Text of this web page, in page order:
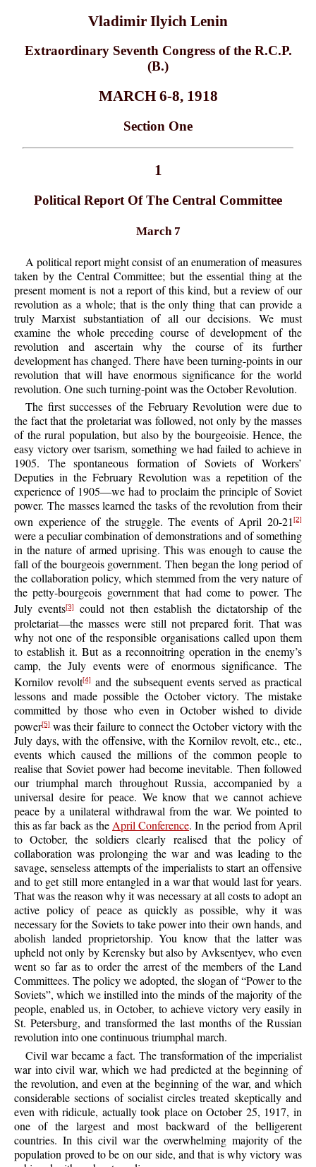
Vladimir Ilyich Lenin
Extraordinary Seventh Congress of the R.C.P.
(B.)
MARCH 6-8, 1918
Section One
1
Political Report Of The Central Committee
March 7
A political report might consist of an enumeration of measures
taken by the Central Committee; but the essential thing at the
present moment is not a report of this kind, but a review of our
revolution as a whole; that is the only thing that can provide a
truly Marxist substantiation of all our decisions. We must
examine the whole preceding course of development of the
revolution and ascertain why the course of its further
development has changed. There have been turning-points in our
revolution that will have enormous significance for the world
revolution. One such turning-point was the October Revolution.
The first successes of the February Revolution were due to
the fact that the proletariat was followed, not only by the masses
of the rural population, but also by the bourgeoisie. Hence, the
easy victory over tsarism, something we had failed to achieve in
1905. The spontaneous formation of Soviets of Workers’
Deputies in the February Revolution was a repetition of the
experience of 1905—we had to proclaim the principle of Soviet
power. The masses learned the tasks of the revolution from their
own experience of the struggle. The events of April 20-21[2]
were a peculiar combination of demonstrations and of something
in the nature of armed uprising. This was enough to cause the
fall of the bourgeois government. Then began the long period of
the collaboration policy, which stemmed from the very nature of
the petty-bourgeois government that had come to power. The
July events[3]
could not then establish the dictatorship of the
proletariat—the masses were still not prepared forit. That was
why not one of the responsible organisations called upon them
to establish it. But as a reconnoitring operation in the enemy’s
camp, the July events were of enormous significance. The
Kornilov revolt[4]and the subsequent events served as practical
lessons and made possible the October victory. The mistake
committed by those who even in October wished to divide
power[5]was their failure to connect the October victory with the
July days, with the offensive, with the Kornilov revolt, etc., etc.,
events which caused the millions of the common people to
realise that Soviet power had become inevitable. Then followed
our triumphal march throughout Russia, accompanied by a
universal desire for peace. We know that we cannot achieve
peace by a unilateral withdrawal from the war. We pointed to
this as far back as theApril Conference. In the period from April
to October, the soldiers clearly realised that the policy of
collaboration was prolonging the war and was leading to the
savage, senseless attempts of the imperialists to start an offensive
and to get still more entangled in a war that would last for years.
That was the reason why it was necessary at all costs to adopt an
active policy of peace as quickly as possible, why it was
necessary for the Soviets to take power into their own hands, and
abolish landed proprietorship. You know that the latter was
upheld not only by Kerensky but also by Avksentyev, who even
went so far as to order the arrest of the members of the Land
Committees. The policy we adopted, the slogan of “Power to the
Soviets”, which we instilled into the minds of the majority of the
people, enabled us, in October, to achieve victory very easily in
St. Petersburg, and transformed the last months of the Russian
revolution into one continuous triumphal march.
Civil war became a fact. The transformation of the imperialist
war into civil war, which we had predicted at the beginning of
the revolution, and even at the beginning of the war, and which
considerable sections of socialist circles treated skeptically and
even with ridicule, actually took place on October 25, 1917, in
one of the largest and most backward of the belligerent
countries. In this civil war the overwhelming majority of the
population proved to be on our side, and that is why victory was